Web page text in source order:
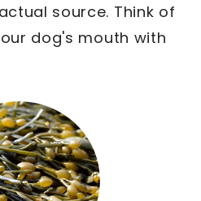
source. Think of
dog's mouth with